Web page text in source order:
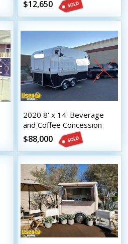
$12,650
2020 8' x 14' Beverage
and Coffee Concession
Trailer Mobile Vending
Unit
$88,000